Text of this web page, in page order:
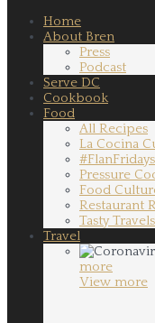
Home
About Bren
Press
Podcast
Serve DC
Cookbook
Food
All Recipes
La Cocina
#FlanFridays
Pressure
Food
Restaurant
Tasty Travels
Travel
more
View more